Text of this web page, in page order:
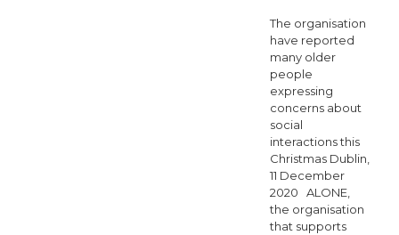
The organisation
have reported
many older
people
expressing
concerns about
social
interactions this
Christmas Dublin,
11 December
2020 ALONE,
the organisation
that supports